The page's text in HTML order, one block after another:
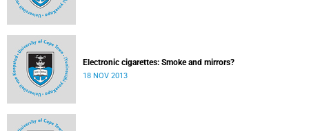
Electronic cigarettes: Smoke and mirrors?
18 NOV 2013